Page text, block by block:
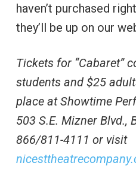
haven’t purchased
they’ll be up on our
Tickets for “Cabaret”
students and $25
place at Showtime
503 S.E. Mizner Blvd.,
866/811-4111 or visit